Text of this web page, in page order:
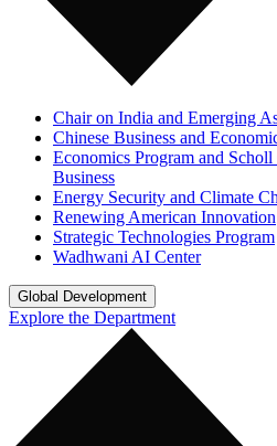
Chair on India and Emerging
Chinese Business and
Economics Program and
Business
Energy Security and Climate
Renewing American Innovation
Strategic Technologies Program
Wadhwani AI Center
Global Development
Explore the Department